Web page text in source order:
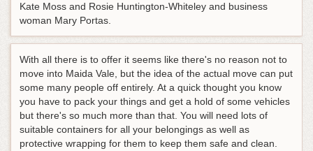
Kate Moss and Rosie Huntington-Whiteley and business
woman Mary Portas.
With all there is to offer it seems like there's no reason not to
move into Maida Vale, but the idea of the actual move can put
some many people off entirely. At a quick thought you know
you have to pack your things and get a hold of some vehicles
but there's so much more than that. You will need lots of
suitable containers for all your belongings as well as
protective wrapping for them to keep them safe and clean.